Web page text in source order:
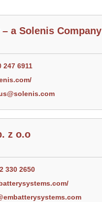
a Solenis Company
247 6911
z o.o
330 2650